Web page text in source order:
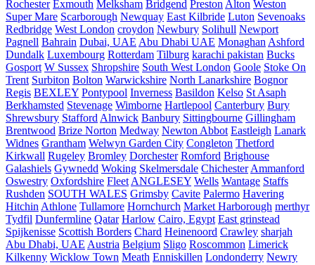
Rochester Exmouth Melksham Bridgend Preston Alton Weston
Super Mare Scarborough Newquay East Kilbride Luton Sevenoaks
Redbridge West London croydon Newbury Solihull Newport
Pagnell Bahrain Dubai, UAE Abu Dhabi UAE Monaghan Ashford
Dundalk Luxembourg Rotterdam Tilburg karachi pakistan Bucks
Gosport W Sussex Shropshire South West London Goole Stoke On
Trent Surbiton Bolton Warwickshire North Lanarkshire Bognor
Regis BEXLEY Pontypool Inverness Basildon Kelso St Asaph
Berkhamsted Stevenage Wimborne Hartlepool Canterbury Bury
Shrewsbury Stafford Alnwick Banbury Sittingbourne Gillingham
Brentwood Brize Norton Medway Newton Abbot Eastleigh Lanark
Widnes Grantham Welwyn Garden City Congleton Thetford
Kirkwall Rugeley Bromley Dorchester Romford Brighouse
Galashiels Gywnedd Woking Skelmersdale Chichester Ammanford
Oswestry Oxfordshire Fleet ANGLESEY Wells Wantage Staffs
Rushden SOUTH WALES Grimsby Cavite Palermo Havering
Hitchin Athlone Tullamore Hornchurch Market Harborough merthyr
Tydfil Dunfermline Qatar Harlow Cairo, Egypt East grinstead
Spijkenisse Scottish Borders Chard Heinenoord Crawley sharjah
Abu Dhabi, UAE Austria Belgium Sligo Roscommon Limerick
Kilkenny Wicklow Town Meath Enniskillen Londonderry Newry